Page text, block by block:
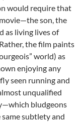
would require that
son, the
as living lives of
the film paints
world) as
enjoying any
seen running and
unqualified
bludgeons
subtlety and